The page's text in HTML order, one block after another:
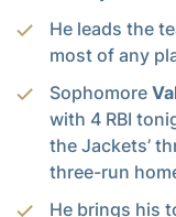
He leads the
most of any
Sophomore
with 4 RBI
the Jackets’
three-run
He brings his